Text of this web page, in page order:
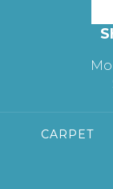
CARPET